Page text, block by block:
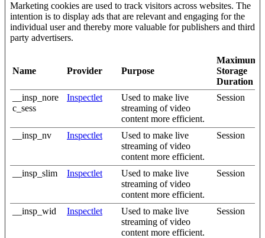
Marketing cookies are used to track visitors across websites. The
intention is to display ads that are relevant and engaging for the
individual user and thereby more valuable for publishers and third
party advertisers.
Name Provider Purpose
Maximum
Storage
Duration
__insp_nore
c_sess
Inspectlet
Used to make live
streaming of video
content more efficient.
Session
__insp_nv Inspectlet
Used to make live
streaming of video
content more efficient.
Session
__insp_slim Inspectlet
Used to make live
streaming of video
content more efficient.
Session
__insp_wid Inspectlet
Used to make live
streaming of video
content more efficient.
Session